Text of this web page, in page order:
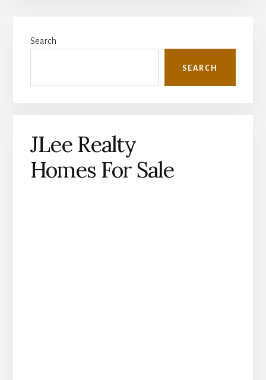
Sidebar
Search
SEARCH
JLee Realty
Homes For Sale